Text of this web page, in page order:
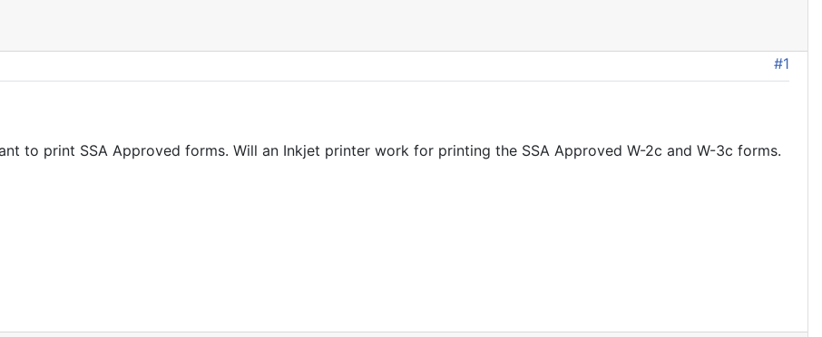
#1
to print SSA Approved forms. Will an Inkjet printer work for printing the SSA Approved W-2c and W-3c forms.